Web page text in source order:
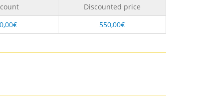
Discounted price
€ 550,00€